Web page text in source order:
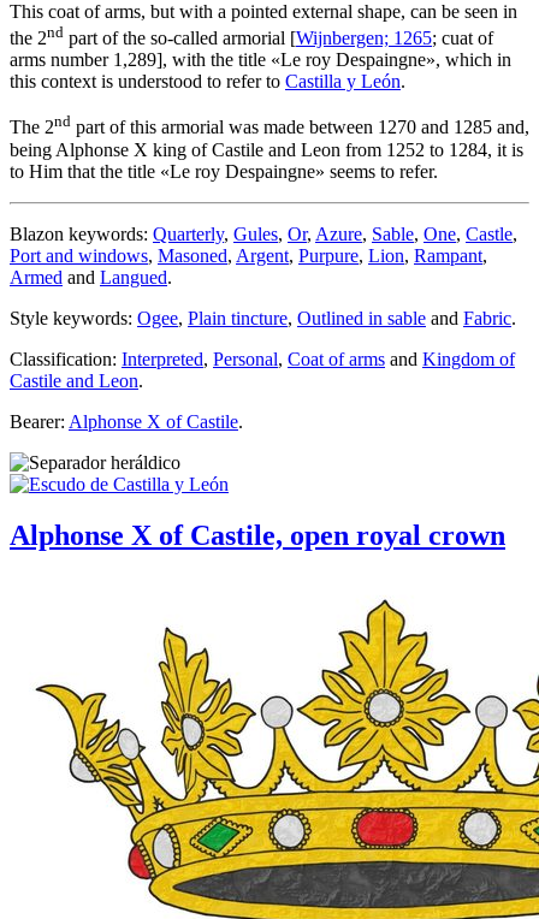
This coat of arms, but with a pointed external shape, can be seen in
the 2nd part of the so-called armorial [Wijnbergen; 1265; cuat of
arms number 1,289], with the title «Le roy Despaingne», which in
this context is understood to refer to Castilla y León.
The 2nd part of this armorial was made between 1270 and 1285 and,
being Alphonse X king of Castile and Leon from 1252 to 1284, it is
to Him that the title «Le roy Despaingne» seems to refer.
Blazon keywords: Quarterly, Gules, Or, Azure, Sable, One, Castle,
Port and windows, Masoned, Argent, Purpure, Lion, Rampant,
Armed and Langued.
Style keywords: Ogee, Plain tincture, Outlined in sable and Fabric.
Classification: Interpreted, Personal, Coat of arms and Kingdom of
Castile and Leon.
Bearer: Alphonse X of Castile.
Alphonse X of Castile, open royal crown